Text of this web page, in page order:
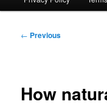
Post
← Previous
How